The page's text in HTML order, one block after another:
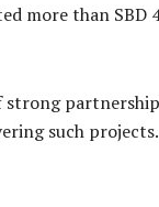
more than
such projects.